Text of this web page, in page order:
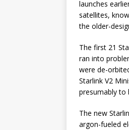
launches
satellites,
the older-
The first 21
ran into
were de-
Starlink V2
presumably to
The new
argon-fueled